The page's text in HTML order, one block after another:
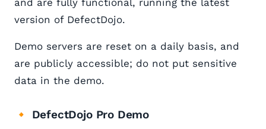
and are fully functional, running the latest
version of DefectDojo.
Demo servers are reset on a daily basis, and
are publicly accessible; do not put sensitive
data in the demo.
🔸 DefectDojo Pro Demo